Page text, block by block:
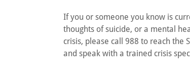
If you or someone you know is
thoughts of suicide, or a mental
crisis, please call 988 to reach the
and speak with a trained crisis